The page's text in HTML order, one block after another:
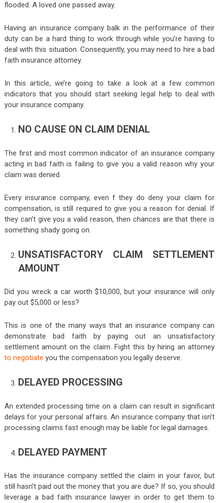
flooded. A loved one passed away.
Having an insurance company balk in the performance of their
duty can be a hard thing to work through while you’re having to
deal with this situation. Consequently, you may need to hire a bad
faith insurance attorney.
In this article, we’re going to take a look at a few common
indicators that you should start seeking legal help to deal with
your insurance company.
NO CAUSE ON CLAIM DENIAL
The first and most common indicator of an insurance company
acting in bad faith is failing to give you a valid reason why your
claim was denied.
Every insurance company, even f they do deny your claim for
compensation, is still required to give you a reason for denial. If
they can’t give you a valid reason, then chances are that there is
something shady going on.
UNSATISFACTORY CLAIM SETTLEMENT
AMOUNT
Did you wreck a car worth $10,000, but your insurance will only
pay out $5,000 or less?
This is one of the many ways that an insurance company can
demonstrate bad faith by paying out an unsatisfactory
settlement amount on the claim. Fight this by hiring an attorney
to negotiate you the compensation you legally deserve.
DELAYED PROCESSING
An extended processing time on a claim can result in significant
delays for your personal affairs. An insurance company that isn’t
processing claims fast enough may be liable for legal damages.
DELAYED PAYMENT
Has the insurance company settled the claim in your favor, but
still hasn’t paid out the money that you are due? If so, you should
leverage a bad faith insurance lawyer in order to get them to